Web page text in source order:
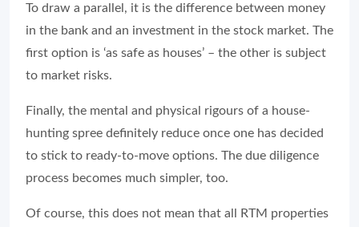
To draw a parallel, it is the difference between money
in the bank and an investment in the stock market. The
first option is ‘as safe as houses’ – the other is subject
to market risks.
Finally, the mental and physical rigours of a house-
hunting spree definitely reduce once one has decided
to stick to ready-to-move options. The due diligence
process becomes much simpler, too.
Of course, this does not mean that all RTM properties